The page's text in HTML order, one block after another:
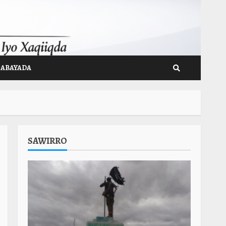
SAWIRRO